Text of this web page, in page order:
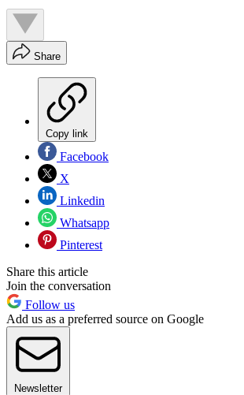
Share
Copy link
Facebook
X
Linkedin
Whatsapp
Pinterest
Share this article
Join the conversation
Follow us
Add us as a preferred source on Google
Newsletter